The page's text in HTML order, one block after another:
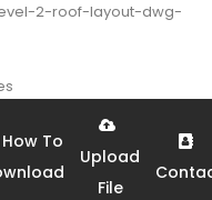
2-roof-layout-dwg-
How To
Upload
File